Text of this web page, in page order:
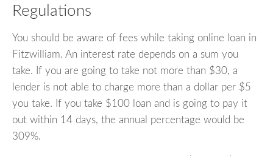
Regulations
You should be aware of fees while taking online loan in
Fitzwilliam. An interest rate depends on a sum you
take. If you are going to take not more than $30, a
lender is not able to charge more than a dollar per $5
you take. If you take $100 loan and is going to pay it
out within 14 days, the annual percentage would be
309%.